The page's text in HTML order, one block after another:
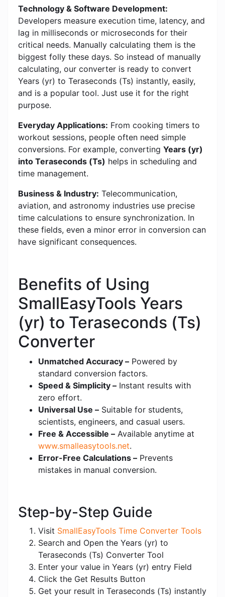
Technology & Software Development:
Developers measure execution time, latency, and
lag in milliseconds or microseconds for their
critical needs. Manually calculating them is the
biggest folly these days. So instead of manually
calculating, our converter is ready to convert
Years (yr) to Teraseconds (Ts) instantly, easily,
and is a popular tool. Just use it for the right
purpose.
Everyday Applications: From cooking timers to
workout sessions, people often need simple
conversions. For example, converting Years (yr)
into Teraseconds (Ts) helps in scheduling and
time management.
Business & Industry: Telecommunication,
aviation, and astronomy industries use precise
time calculations to ensure synchronization. In
these fields, even a minor error in conversion can
have significant consequences.
Benefits of Using
SmallEasyTools Years
(yr) to Teraseconds (Ts)
Converter
Unmatched Accuracy – Powered by
standard conversion factors.
Speed & Simplicity – Instant results with
zero effort.
Universal Use – Suitable for students,
scientists, engineers, and casual users.
Free & Accessible – Available anytime at
www.smalleasytools.net.
Error-Free Calculations – Prevents
mistakes in manual conversion.
Step-by-Step Guide
Visit SmallEasyTools Time Converter Tools
Search and Open the Years (yr) to
Teraseconds (Ts) Converter Tool
Enter your value in Years (yr) entry Field
Click the Get Results Button
Get your result in Teraseconds (Ts) instantly